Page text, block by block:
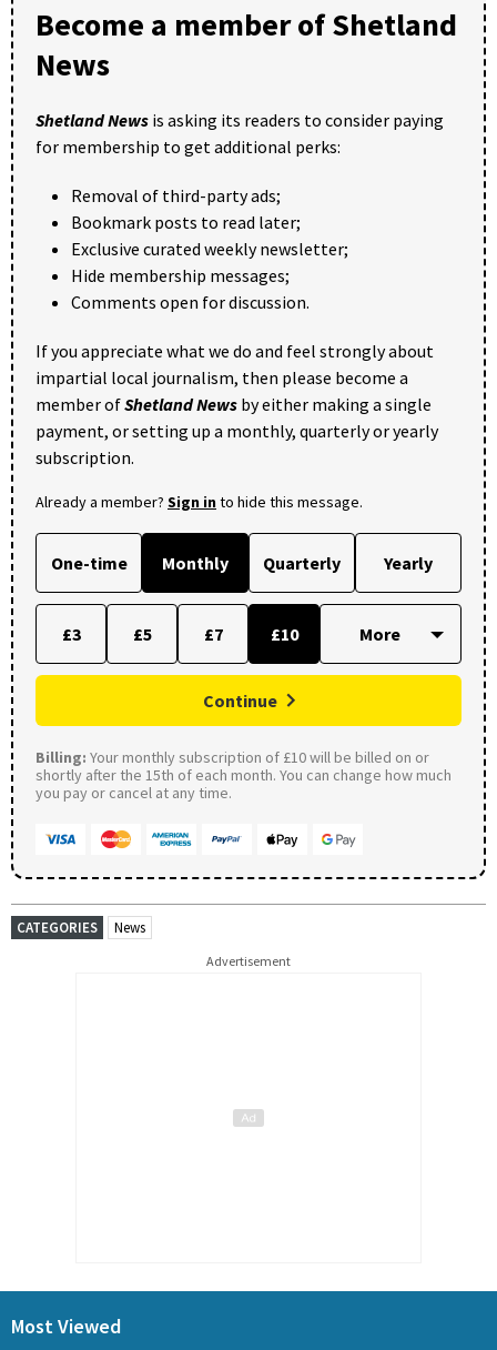
Become a member of Shetland
News
Shetland News is asking its readers to consider paying
for membership to get additional perks:
Removal of third-party ads;
Bookmark posts to read later;
Exclusive curated weekly newsletter;
Hide membership messages;
Comments open for discussion.
If you appreciate what we do and feel strongly about
impartial local journalism, then please become a
member ofShetland News by either making a single
payment, or setting up a monthly, quarterly or yearly
subscription.
Already a member? Sign into hide this message.
One-time Monthly Quarterly Yearly
£3 £5 £7 £10
Continue
Billing: Your monthly subscription of £10 will be billed on or
shortly after the 15th of each month. You can change how much
you pay or cancel at any time.
CATEGORIES News
Advertisement
Most Viewed